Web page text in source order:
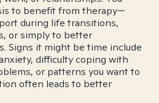
to benefit from therapy—
during life transitions,
or simply to better
Signs it might be time include
difficulty coping with
or patterns you want to
often leads to better